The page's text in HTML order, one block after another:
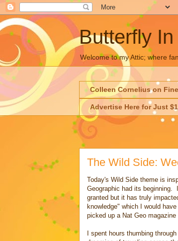
Butterfly
Welcome to my Attic; where
Colleen Cornelius on
Advertise Here for Just
The Wild Side:
Today's Wild Side theme is
Geographic had its beginning.
granted but it has truly
knowledge" which I would
picked up a Nat Geo
I spent hours thumbing